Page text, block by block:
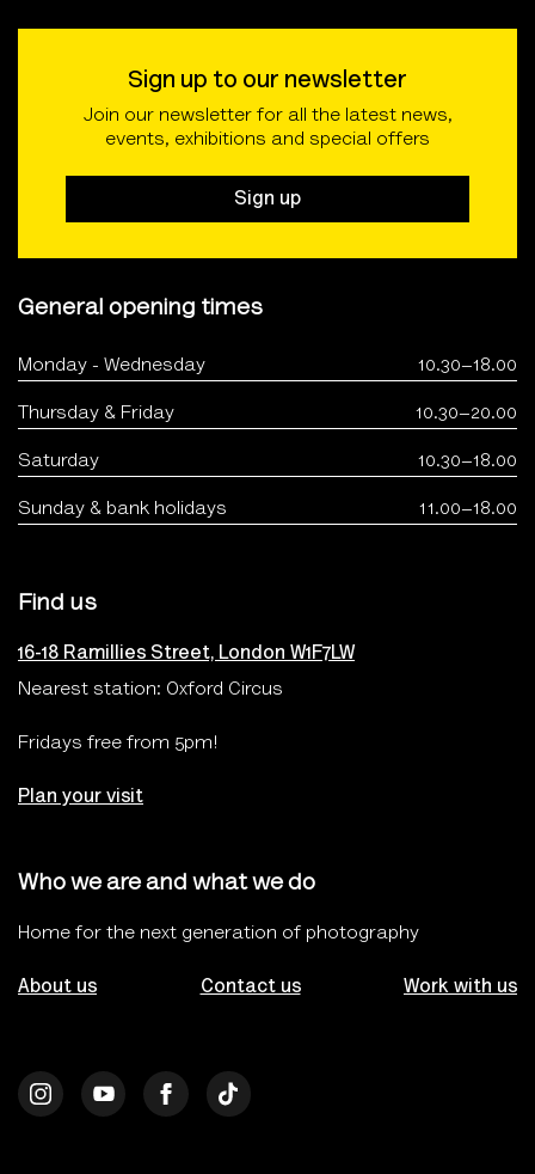
Sign up to our newsletter
Join our newsletter for all the latest news,
events, exhibitions and special offers
Sign up
General opening times
Monday - Wednesday 10.30–18.00
Thursday & Friday 10.30–20.00
Saturday 10.30–18.00
Sunday & bank holidays 11.00–18.00
Find us
16-18 Ramillies Street, London W1F7LW
Nearest station: Oxford Circus
Fridays free from 5pm!
Plan your visit
Who we are and what we do
Home for the next generation of photography
About us Contact us Work with us